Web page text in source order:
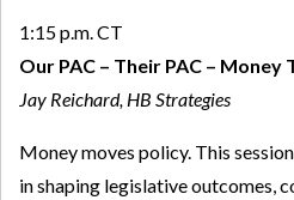
1:15 p.m. CT
Our PAC – Their PAC – Money
Jay Reichard, HB Strategies
Money moves policy. This
in shaping legislative outcomes,